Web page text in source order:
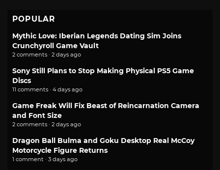
POPULAR
Mythic Love: Iberian Legends Dating Sim Joins
Crunchyroll Game Vault
2 comments · 2 days ago
Sony Still Plans to Stop Making Physical PS5 Game
Discs
11 comments · 4 days ago
Game Freak Will Fix Beast of Reincarnation Camera
and Font Size
2 comments · 2 days ago
Dragon Ball Bulma and Goku Desktop Real McCoy
Motorcycle Figure Returns
1 comment · 3 days ago